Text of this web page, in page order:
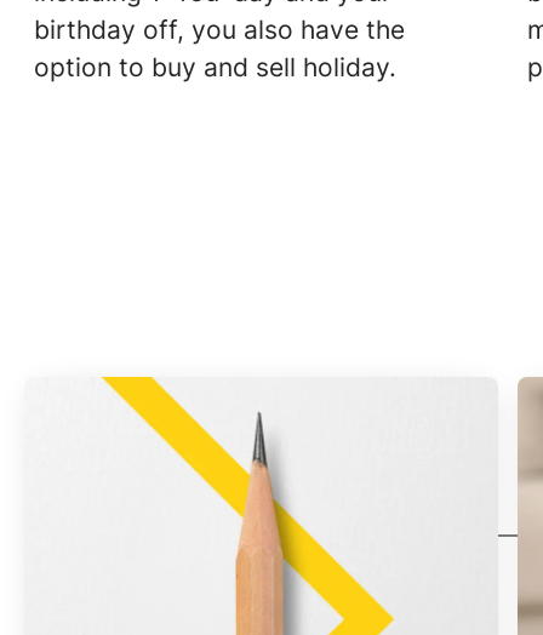
birthday off, you also have the
option to buy and sell holiday.